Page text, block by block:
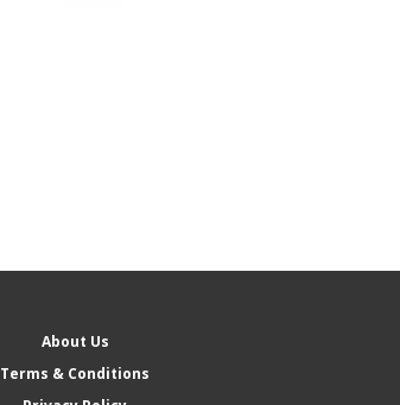
About Us
Terms & Conditions